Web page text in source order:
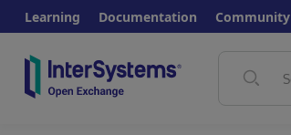
Learning Documentation Community